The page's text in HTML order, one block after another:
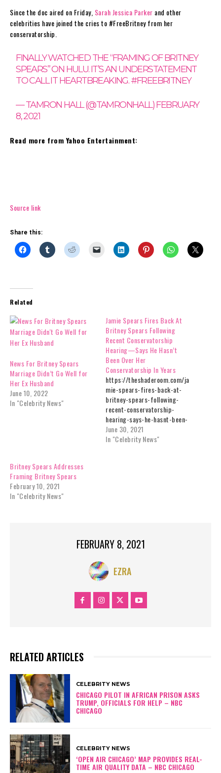
Since the doc aired on Friday, Sarah Jessica Parker and other
celebrities have joined the cries to #FreeBritney from her
conservatorship.
FINALLY WATCHED THE “FRAMING OF BRITNEY
SPEARS” ON HULU. IT’S AN UNDERSTATEMENT
TO CALL IT HEARTBREAKING.#FREEBRITNEY
— TAMRON HALL (@TAMRONHALL)FEBRUARY
8, 2021
Read more from Yahoo Entertainment:
Source link
Share this:
Related
News For Britney Spears
Marriage Didn’t Go Well for
Her Ex Husband
June 10, 2022
In "Celebrity News"
Jamie Spears Fires Back At
Britney Spears Following
Recent Conservatorship
Hearing—Says He Hasn’t
Been Over Her
Conservatorship In Years
https://theshaderoom.com/ja
mie-spears-fires-back-at-
britney-spears-following-
recent-conservatorship-
hearing-says-he-hasnt-been-
over-her-conservatorship-in-
years/
June 30, 2021
In "Celebrity News"
Britney Spears Addresses
Framing Britney Spears
February 10, 2021
In "Celebrity News"
FEBRUARY 8, 2021
EZRA
RELATED ARTICLES
CELEBRITY NEWS
CHICAGO PILOT IN AFRICAN PRISON ASKS
TRUMP, OFFICIALS FOR HELP – NBC
CHICAGO
CELEBRITY NEWS
‘OPEN AIR CHICAGO’ MAP PROVIDES REAL-
TIME AIR QUALITY DATA – NBC CHICAGO